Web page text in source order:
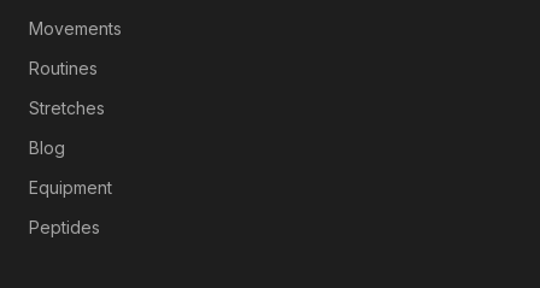
Movements
Routines
Stretches
Blog
Equipment
Peptides